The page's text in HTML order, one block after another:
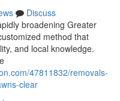
Discuss
broadening Greater
method that
and local knowledge.
47811832/removals-
clear